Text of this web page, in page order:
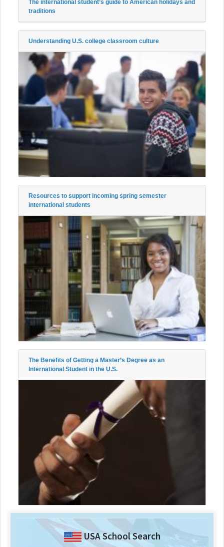
The international student’s guide to American holidays and
traditions
Understanding U.S. college classroom culture
Resources to support incoming spring semester
international students
The Benefits of Getting a Master’s Degree as an
International Student in the U.S.
USA School Search